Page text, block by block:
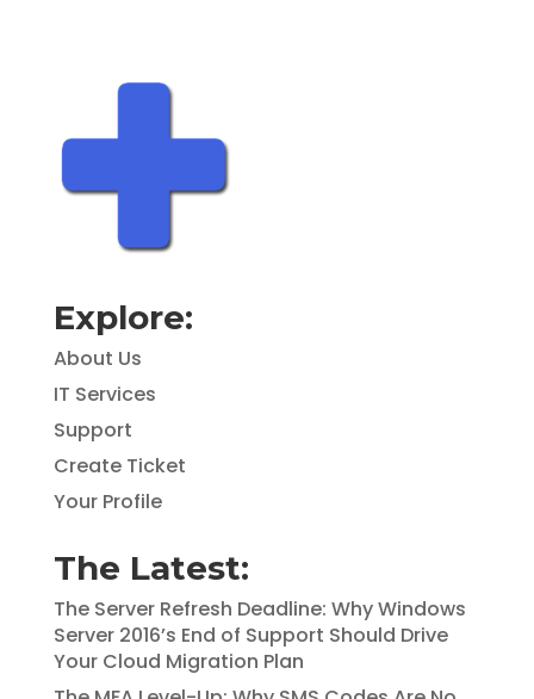
Explore:
About Us
IT Services
Support
Create Ticket
Your Profile
The Latest:
The Server Refresh Deadline: Why Windows
Server 2016’s End of Support Should Drive
Your Cloud Migration Plan